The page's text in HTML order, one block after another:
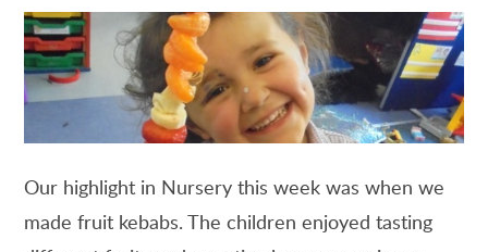
Our highlight in Nursery this week was when we
made fruit kebabs. The children enjoyed tasting